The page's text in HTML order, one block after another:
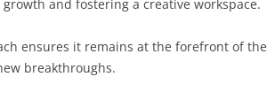
and fostering a creative workspace.
ensures it remains at the forefront of the
breakthroughs.